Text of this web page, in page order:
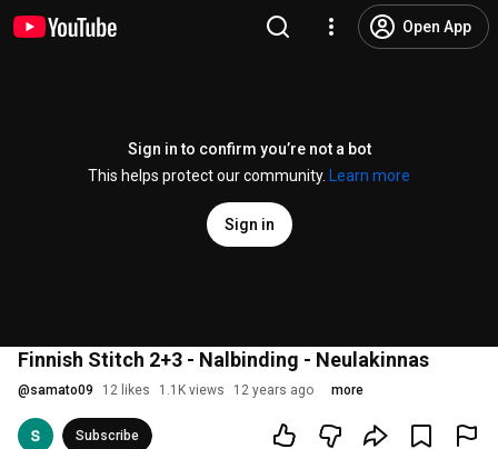
Open App
Sign in to confirm you’re not a bot
This helps protect our community.
Learn more
Sign in
Finnish Stitch 2+3 - Nalbinding - Neulakinnas
@samato09 12 likes 1.1K views 12 years ago more
Subscribe